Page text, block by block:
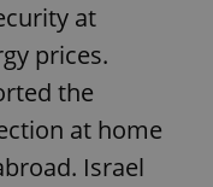
at
prices.
the
at home
Israel